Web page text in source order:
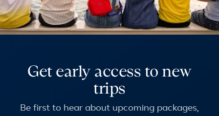
Get early access to new
trips
Be first to hear about upcoming packages,